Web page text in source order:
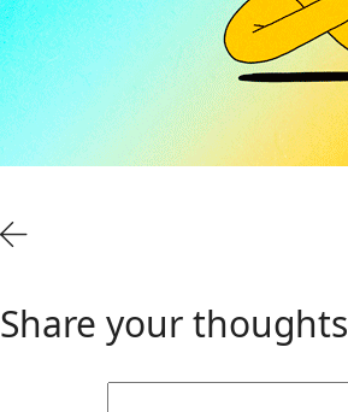
Share your thoughts